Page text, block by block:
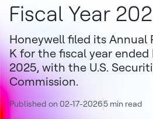
Fiscal Year
Honeywell filed its Annual
K for the fiscal year ended
2025, with the U.S.
Commission.
Published on 02-17-20265 min read